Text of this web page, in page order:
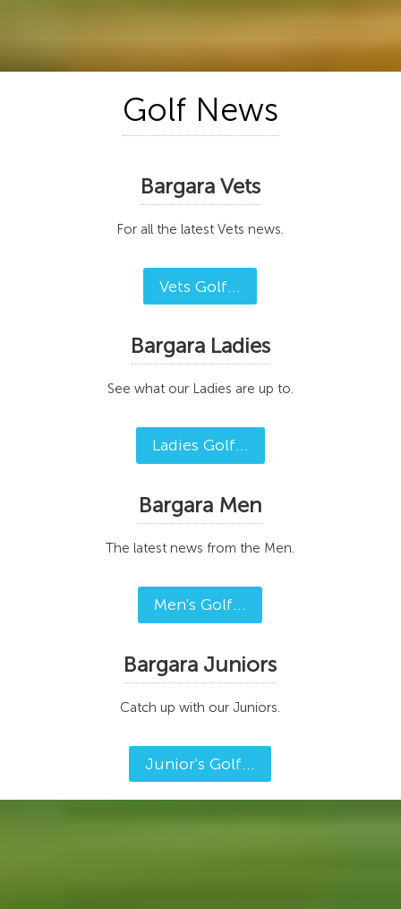
Golf News
Bargara Vets
For all the latest Vets news.
Vets Golf...
Bargara Ladies
See what our Ladies are up to.
Ladies Golf...
Bargara Men
The latest news from the Men.
Men's Golf...
Bargara Juniors
Catch up with our Juniors.
Junior's Golf...